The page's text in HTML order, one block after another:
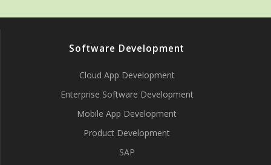
Software Development
Cloud App Development
Enterprise Software Development
Mobile App Development
Product Development
SAP